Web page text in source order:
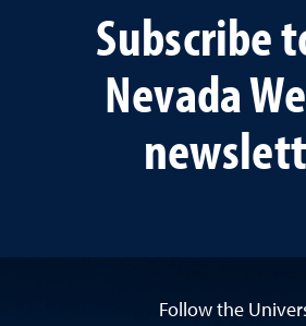
Subscribe
Nevada
Follow the